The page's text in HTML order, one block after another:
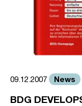
09.12.2007 News
BDG